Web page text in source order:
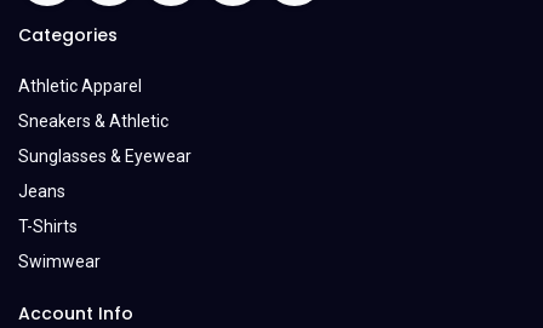
Categories
Athletic Apparel
Sneakers & Athletic
Sunglasses & Eyewear
Jeans
T-Shirts
Swimwear
Account Info